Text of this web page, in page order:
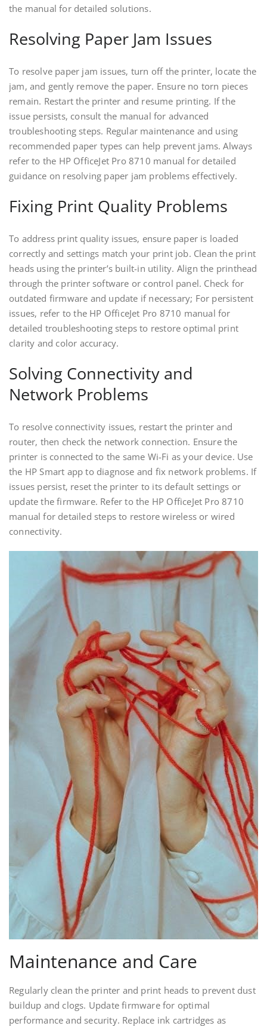
the manual for detailed solutions.
Resolving Paper Jam Issues
To resolve paper jam issues‚ turn off the printer‚ locate the
jam‚ and gently remove the paper. Ensure no torn pieces
remain. Restart the printer and resume printing. If the
issue persists‚ consult the manual for advanced
troubleshooting steps. Regular maintenance and using
recommended paper types can help prevent jams. Always
refer to the HP OfficeJet Pro 8710 manual for detailed
guidance on resolving paper jam problems effectively.
Fixing Print Quality Problems
To address print quality issues‚ ensure paper is loaded
correctly and settings match your print job. Clean the print
heads using the printer’s built-in utility. Align the printhead
through the printer software or control panel. Check for
outdated firmware and update if necessary; For persistent
issues‚ refer to the HP OfficeJet Pro 8710 manual for
detailed troubleshooting steps to restore optimal print
clarity and color accuracy.
Solving Connectivity and
Network Problems
To resolve connectivity issues‚ restart the printer and
router‚ then check the network connection. Ensure the
printer is connected to the same Wi-Fi as your device. Use
the HP Smart app to diagnose and fix network problems. If
issues persist‚ reset the printer to its default settings or
update the firmware. Refer to the HP OfficeJet Pro 8710
manual for detailed steps to restore wireless or wired
connectivity.
Maintenance and Care
Regularly clean the printer and print heads to prevent dust
buildup and clogs. Update firmware for optimal
performance and security. Replace ink cartridges as